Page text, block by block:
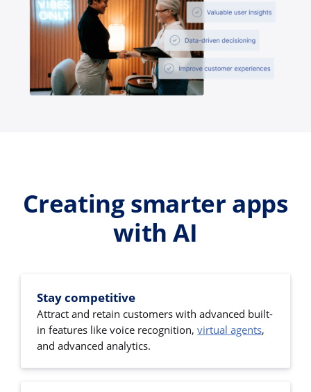
Creating smarter apps
with AI
Stay competitive
Attract and retain customers with advanced built-
in features like voice recognition,virtual agents,
and advanced analytics.